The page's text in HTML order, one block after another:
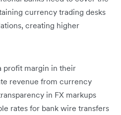
currency trading desks
creating higher
profit margin in their
revenue from currency
in FX markups
rates for bank wire transfers